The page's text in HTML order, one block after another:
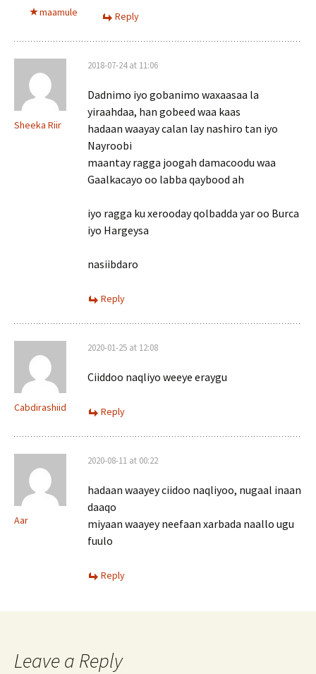
maamule Reply
Sheeka Riir
2018-07-24 at 11:06
Dadnimo iyo gobanimo waxaasaa la
yiraahdaa, han gobeed waa kaas
hadaan waayay calan lay nashiro tan iyo
Nayroobi
maantay ragga joogah damacoodu waa
Gaalkacayo oo labba qaybood ah
iyo ragga ku xerooday qolbadda yar oo Burca
iyo Hargeysa
nasiibdaro
Reply
Cabdirashiid
2020-01-25 at 12:08
Ciiddoo naqliyo weeye eraygu
Reply
Aar
2020-08-11 at 00:22
hadaan waayey ciidoo naqliyoo, nugaal inaan
daaqo
miyaan waayey neefaan xarbada naallo ugu
fuulo
Reply
Leave a Reply